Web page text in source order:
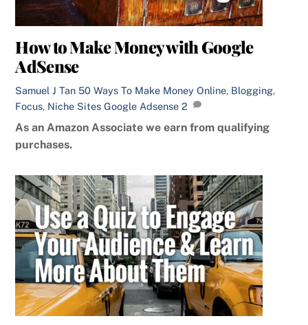
How to Make Money with Google
AdSense
Samuel J Tan 50 Ways To Make Money Online, Blogging,
Focus, Niche Sites Google Adsense 2
As an Amazon Associate we earn from qualifying
purchases.